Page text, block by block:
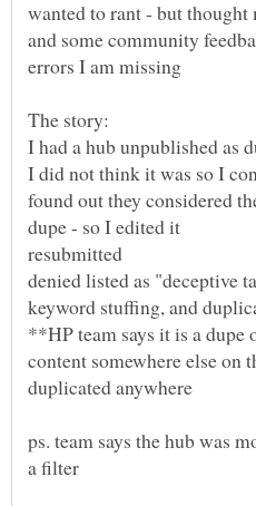
wanted to rant - but
and some community
found out they considered
resubmitted
denied listed as "deceptive
**HP team says it is a dupe
content somewhere else on
ps. team says the hub was